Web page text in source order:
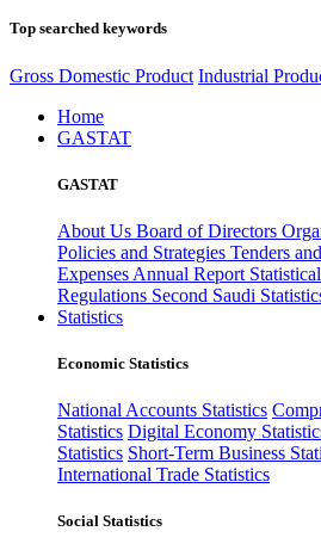
Top searched keywords
Gross Domestic Product Industrial
Home
GASTAT
GASTAT
About Us Board of Directors
Policies and Strategies Tenders
Expenses Annual Report
Regulations Second Saudi
Statistics
Economic Statistics
National Accounts Statistics
Statistics Digital Economy
Statistics Short-Term Business
International Trade Statistics
Social Statistics